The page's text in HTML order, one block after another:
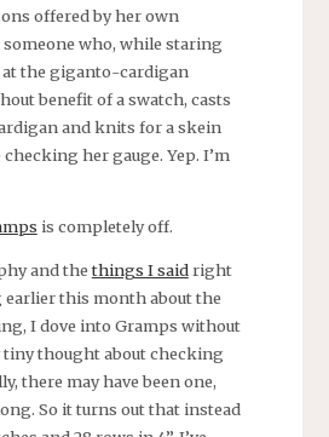
offered by her own
someone who, while staring
the giganto-cardigan
benefit of a swatch, casts
and knits for a skein
her gauge. Yep. I’m
is completely off.
and thethings I saidright
earlier this month about the
I dove into Gramps without
tiny thought about checking
there may have been one,
So it turns out that instead